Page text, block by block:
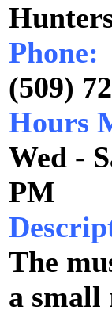
Phone:
(509)
Hours
Wed -
PM
The
a small